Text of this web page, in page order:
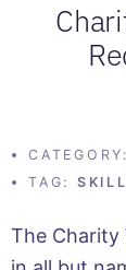
CATEGORY:
TAG:
The Charity